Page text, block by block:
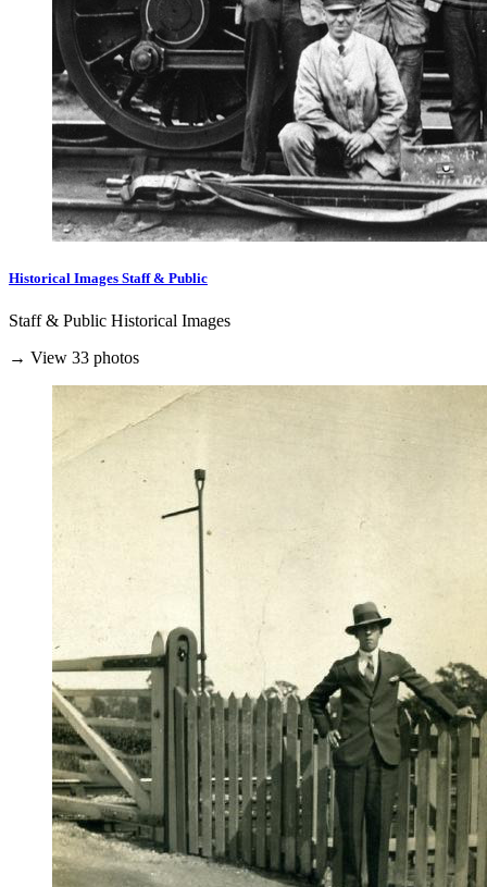
Historical Images Staff & Public
Staff & Public Historical Images
→ View 33 photos